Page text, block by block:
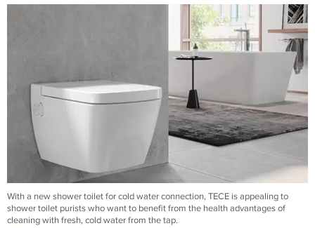
With a new shower toilet for cold water connection, TECE is appealing to
shower toilet purists who want to benefit from the health advantages of
cleaning with fresh, cold water from the tap.